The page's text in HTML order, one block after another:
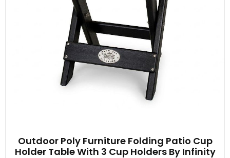
Outdoor Poly Furniture Folding Patio Cup
Holder Table With 3 Cup Holders By Infinity